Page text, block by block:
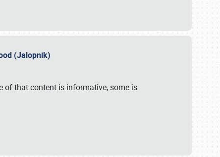
(Jalopnik)
of that content is informative, some is